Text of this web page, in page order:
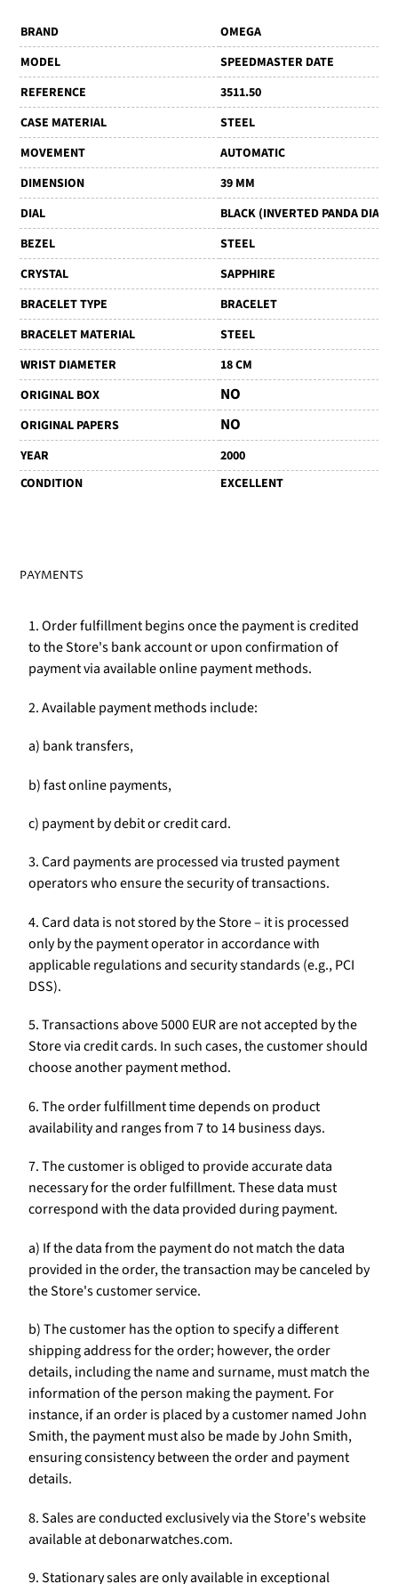
BRAND
OMEGA
MODEL
SPEEDMASTER DATE
REFERENCE
3511.50
CASE MATERIAL
STEEL
MOVEMENT
AUTOMATIC
DIMENSION
39 MM
DIAL
BLACK (INVERTED PANDA DIAL)
BEZEL
STEEL
CRYSTAL
SAPPHIRE
BRACELET TYPE
BRACELET
BRACELET MATERIAL
STEEL
WRIST DIAMETER
18 CM
ORIGINAL BOX
NO
ORIGINAL PAPERS NO
YEAR
2000
CONDITION
EXCELLENT
PAYMENTS
1. Order fulfillment begins once the payment is credited
to the Store's bank account or upon confirmation of
payment via available online payment methods.
2. Available payment methods include:
a) bank transfers,
b) fast online payments,
c) payment by debit or credit card.
3. Card payments are processed via trusted payment
operators who ensure the security of transactions.
4. Card data is not stored by the Store – it is processed
only by the payment operator in accordance with
applicable regulations and security standards (e.g., PCI
DSS).
5. Transactions above 5000 EUR are not accepted by the
Store via credit cards. In such cases, the customer should
choose another payment method.
6. The order fulfillment time depends on product
availability and ranges from 7 to 14 business days.
7. The customer is obliged to provide accurate data
necessary for the order fulfillment. These data must
correspond with the data provided during payment.
a) If the data from the payment do not match the data
provided in the order, the transaction may be canceled by
the Store's customer service.
b) The customer has the option to specify a different
shipping address for the order; however, the order
details, including the name and surname, must match the
information of the person making the payment. For
instance, if an order is placed by a customer named John
Smith, the payment must also be made by John Smith,
ensuring consistency between the order and payment
details.
8. Sales are conducted exclusively via the Store's website
available at debonarwatches.com.
9. Stationary sales are only available in exceptional